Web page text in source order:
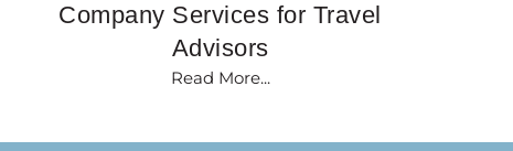
Company Services for Travel
Advisors
Read More...